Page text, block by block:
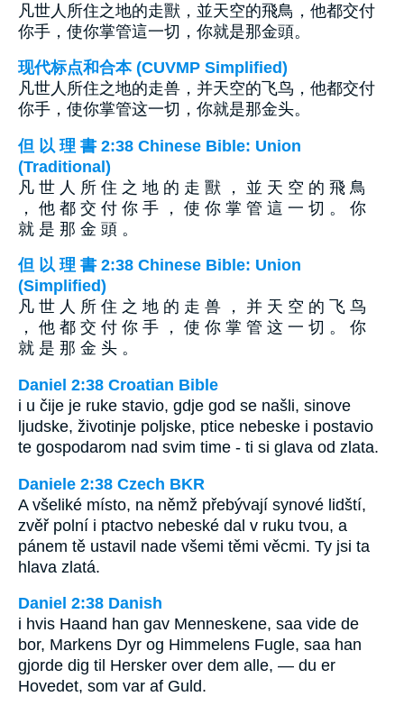
凡世人所住之地的走獸，並天空的飛鳥，他都交付
你手，使你掌管這一切，你就是那金頭。
现代标点和合本 (CUVMP Simplified)
凡世人所住之地的走兽，并天空的飞鸟，他都交付
你手，使你掌管这一切，你就是那金头。
但 以 理 書 2:38 Chinese Bible: Union
(Traditional)
凡 世 人 所 住 之 地 的 走 獸 ， 並 天 空 的 飛 鳥
， 他 都 交 付 你 手 ， 使 你 掌 管 這 一 切 。 你
就 是 那 金 頭 。
但 以 理 書 2:38 Chinese Bible: Union
(Simplified)
凡 世 人 所 住 之 地 的 走 兽 ， 并 天 空 的 飞 鸟
， 他 都 交 付 你 手 ， 使 你 掌 管 这 一 切 。 你
就 是 那 金 头 。
Daniel 2:38 Croatian Bible
i u čije je ruke stavio, gdje god se našli, sinove
ljudske, životinje poljske, ptice nebeske i postavio
te gospodarom nad svim time - ti si glava od zlata.
Daniele 2:38 Czech BKR
A všeliké místo, na němž přebývají synové lidští,
zvěř polní i ptactvo nebeské dal v ruku tvou, a
pánem tě ustavil nade všemi těmi věcmi. Ty jsi ta
hlava zlatá.
Daniel 2:38 Danish
i hvis Haand han gav Menneskene, saa vide de
bor, Markens Dyr og Himmelens Fugle, saa han
gjorde dig til Hersker over dem alle, — du er
Hovedet, som var af Guld.